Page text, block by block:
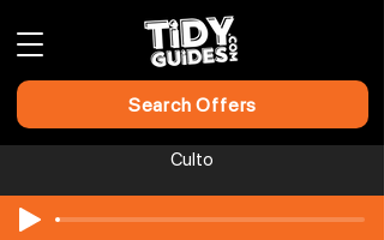
Search Offers
Culto